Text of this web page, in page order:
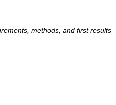
methods, and first results